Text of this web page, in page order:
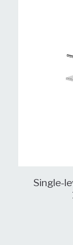
Single-